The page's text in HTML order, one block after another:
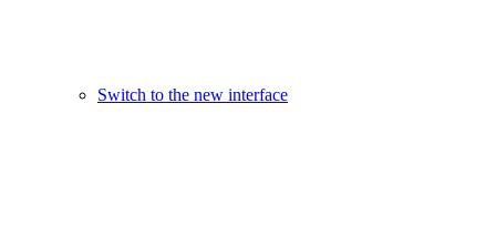
Switch to the new interface